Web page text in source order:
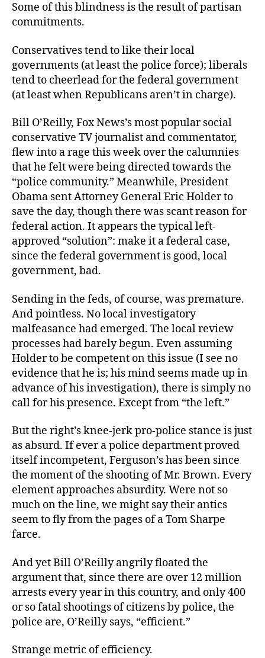
Some of this blindness is the result of partisan
commitments.
Conservatives tend to like their local
governments (at least the police force); liberals
tend to cheerlead for the federal government
(at least when Republicans aren’t in charge).
Bill O’Reilly, Fox News’s most popular social
conservative TV journalist and commentator,
flew into a rage this week over the calumnies
that he felt were being directed towards the
“police community.” Meanwhile, President
Obama sent Attorney General Eric Holder to
save the day, though there was scant reason for
federal action. It appears the typical left-
approved “solution”: make it a federal case,
since the federal government is good, local
government, bad.
Sending in the feds, of course, was premature.
And pointless. No local investigatory
malfeasance had emerged. The local review
processes had barely begun. Even assuming
Holder to be competent on this issue (I see no
evidence that he is; his mind seems made up in
advance of his investigation), there is simply no
call for his presence. Except from “the left.”
But the right’s knee-jerk pro-police stance is just
as absurd. If ever a police department proved
itself incompetent, Ferguson’s has been since
the moment of the shooting of Mr. Brown. Every
element approaches absurdity. Were not so
much on the line, we might say their antics
seem to fly from the pages of a Tom Sharpe
farce.
And yet Bill O’Reilly angrily floated the
argument that, since there are over 12 million
arrests every year in this country, and only 400
or so fatal shootings of citizens by police, the
police are, O’Reilly says, “efficient.”
Strange metric of efficiency.